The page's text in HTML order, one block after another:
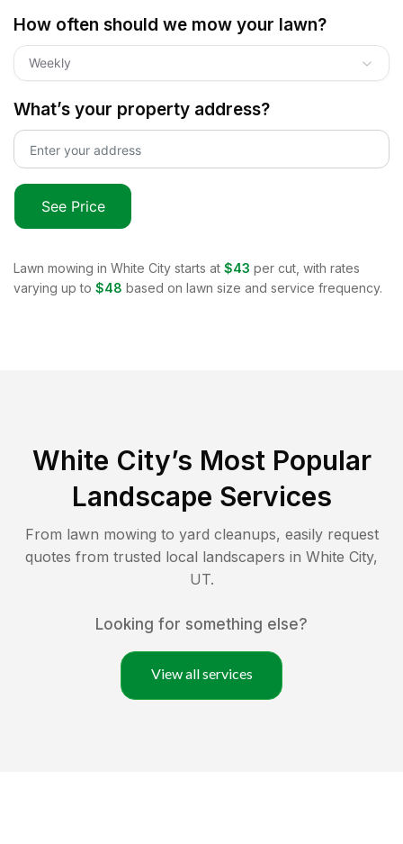
How often should we mow your lawn?
Weekly
What’s your property address?
See Price
Lawn mowing in White City starts at $43 per cut, with rates
varying up to $48 based on lawn size and service frequency.
White City’s Most Popular
Landscape Services
From lawn mowing to yard cleanups, easily request
quotes from trusted local landscapers in White City,
UT.
Looking for something else?
View all services